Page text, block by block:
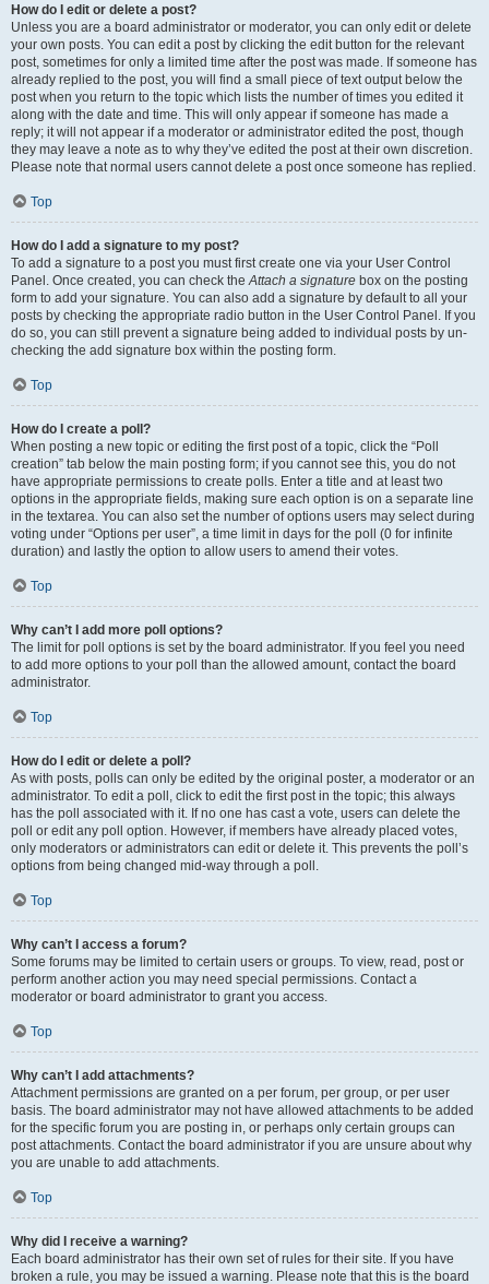
How do I edit or delete a post?
Unless you are a board administrator or moderator, you can only edit or delete
your own posts. You can edit a post by clicking the edit button for the relevant
post, sometimes for only a limited time after the post was made. If someone has
already replied to the post, you will find a small piece of text output below the
post when you return to the topic which lists the number of times you edited it
along with the date and time. This will only appear if someone has made a
reply; it will not appear if a moderator or administrator edited the post, though
they may leave a note as to why they’ve edited the post at their own discretion.
Please note that normal users cannot delete a post once someone has replied.
Top
How do I add a signature to my post?
To add a signature to a post you must first create one via your User Control
Panel. Once created, you can check theAttach a signature box on the posting
form to add your signature. You can also add a signature by default to all your
posts by checking the appropriate radio button in the User Control Panel. If you
do so, you can still prevent a signature being added to individual posts by un-
checking the add signature box within the posting form.
Top
How do I create a poll?
When posting a new topic or editing the first post of a topic, click the “Poll
creation” tab below the main posting form; if you cannot see this, you do not
have appropriate permissions to create polls. Enter a title and at least two
options in the appropriate fields, making sure each option is on a separate line
in the textarea. You can also set the number of options users may select during
voting under “Options per user”, a time limit in days for the poll (0 for infinite
duration) and lastly the option to allow users to amend their votes.
Top
Why can’t I add more poll options?
The limit for poll options is set by the board administrator. If you feel you need
to add more options to your poll than the allowed amount, contact the board
administrator.
Top
How do I edit or delete a poll?
As with posts, polls can only be edited by the original poster, a moderator or an
administrator. To edit a poll, click to edit the first post in the topic; this always
has the poll associated with it. If no one has cast a vote, users can delete the
poll or edit any poll option. However, if members have already placed votes,
only moderators or administrators can edit or delete it. This prevents the poll’s
options from being changed mid-way through a poll.
Top
Why can’t I access a forum?
Some forums may be limited to certain users or groups. To view, read, post or
perform another action you may need special permissions. Contact a
moderator or board administrator to grant you access.
Top
Why can’t I add attachments?
Attachment permissions are granted on a per forum, per group, or per user
basis. The board administrator may not have allowed attachments to be added
for the specific forum you are posting in, or perhaps only certain groups can
post attachments. Contact the board administrator if you are unsure about why
you are unable to add attachments.
Top
Why did I receive a warning?
Each board administrator has their own set of rules for their site. If you have
broken a rule, you may be issued a warning. Please note that this is the board